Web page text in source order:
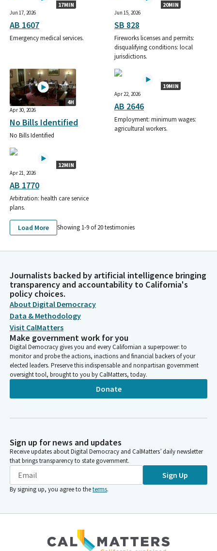
17MIN
Jun 17, 2026
AB 1607
Emergency medical services.
20MIN
Jun 15, 2026
SB 828
Fireworks licenses and permits:
disqualifying conditions: local
jurisdictions.
4H
Apr 30, 2026
No Bills Identified
No Bills Identified
19MIN
Apr 22, 2026
AB 2646
Employment: minimum wages:
agricultural workers.
12MIN
Apr 21, 2026
AB 1770
Arbitration: health care service
plans.
Load More Showing 1-9 of20testimonies
Journalists backed by artificial intelligence bringing
transparency and accountability to California's
policy choices.
About Digital Democracy
Data & Methodology
Visit CalMatters
Make government work for you
Digital Democracy gives you and every Californian a superpower: to
monitor and probe the actions, inactions and financial backers of your
elected leaders. Preserve this indispensable and nonpartisan government
oversight tool, brought to you by CalMatters, today.
Donate
Sign up for news and updates
Receive updates about Digital Democracy and CalMatters’ daily newsletter
that brings transparency to state government.
Sign Up
By signing up, you agree to theterms.